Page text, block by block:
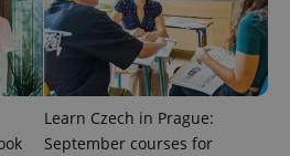
Learn Czech in Prague:
September courses for